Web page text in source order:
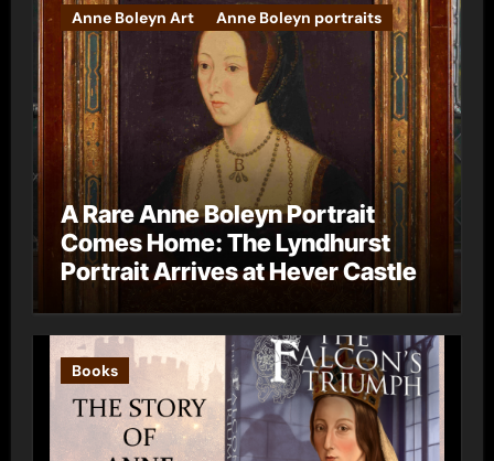
Anne Boleyn Art Anne Boleyn portraits
A Rare Anne Boleyn Portrait
Comes Home: The Lyndhurst
Portrait Arrives at Hever Castle
Books